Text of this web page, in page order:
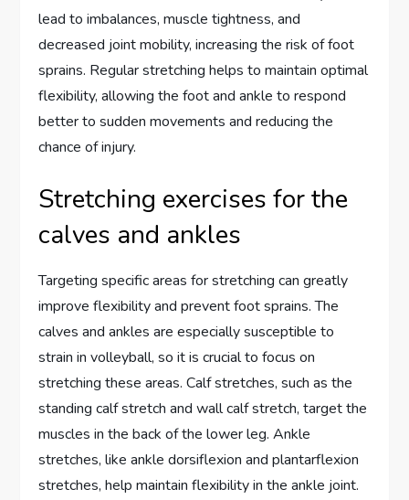
lead to imbalances, muscle tightness, and
decreased joint mobility, increasing the risk of foot
sprains. Regular stretching helps to maintain optimal
flexibility, allowing the foot and ankle to respond
better to sudden movements and reducing the
chance of injury.
Stretching exercises for the
calves and ankles
Targeting specific areas for stretching can greatly
improve flexibility and prevent foot sprains. The
calves and ankles are especially susceptible to
strain in volleyball, so it is crucial to focus on
stretching these areas. Calf stretches, such as the
standing calf stretch and wall calf stretch, target the
muscles in the back of the lower leg. Ankle
stretches, like ankle dorsiflexion and plantarflexion
stretches, help maintain flexibility in the ankle joint.